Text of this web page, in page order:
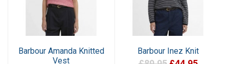
Barbour Amanda Knitted
Vest
Barbour Inez Knit